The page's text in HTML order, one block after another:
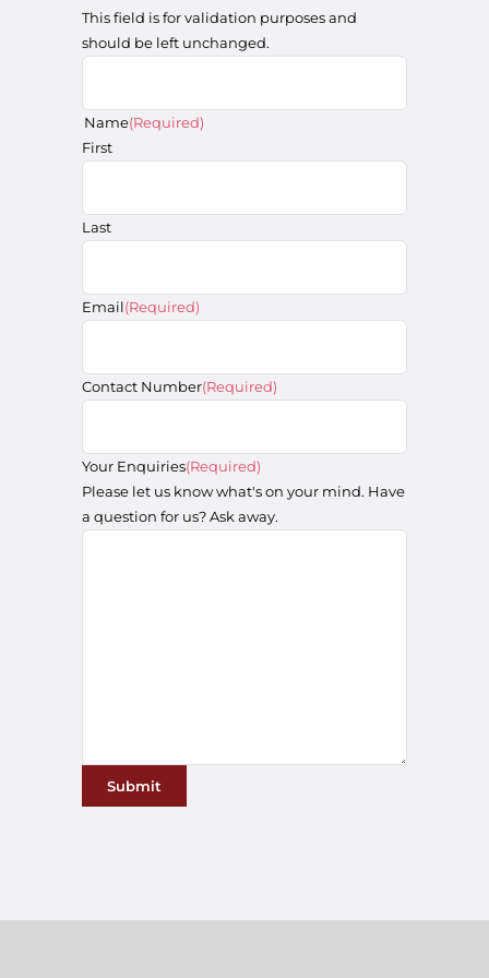
should be left unchanged.
Name(Required)
Last
Email(Required)
Contact Number(Required)
Your Enquiries(Required)
Please let us know what's on your mind. Have